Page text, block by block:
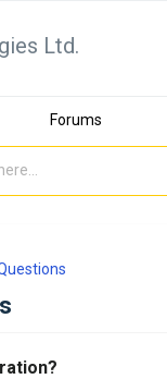
Ltd.
Forums